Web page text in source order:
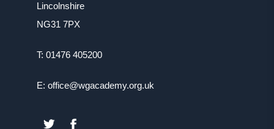
Lincolnshire
NG31 7PX
T: 01476 405200
E: office@wgacademy.org.uk